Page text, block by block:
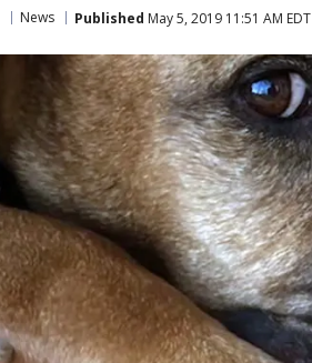
News Published May 5, 2019 11:51 AM EDT